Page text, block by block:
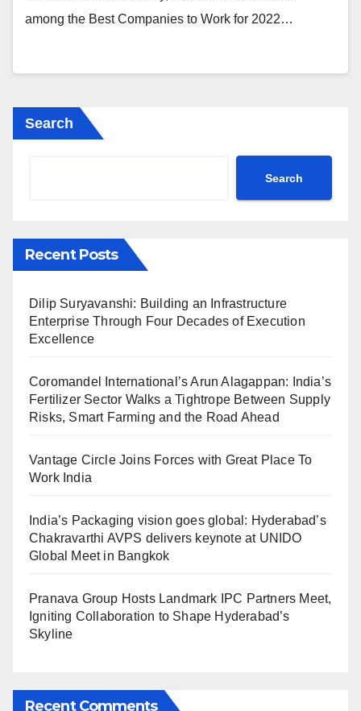
among the Best Companies to Work for 2022…
Search
Search
Recent Posts
Dilip Suryavanshi: Building an Infrastructure
Enterprise Through Four Decades of Execution
Excellence
Coromandel International’s Arun Alagappan: India’s
Fertilizer Sector Walks a Tightrope Between Supply
Risks, Smart Farming and the Road Ahead
Vantage Circle Joins Forces with Great Place To
Work India
India’s Packaging vision goes global: Hyderabad’s
Chakravarthi AVPS delivers keynote at UNIDO
Global Meet in Bangkok
Pranava Group Hosts Landmark IPC Partners Meet,
Igniting Collaboration to Shape Hyderabad’s
Skyline
Recent Comments